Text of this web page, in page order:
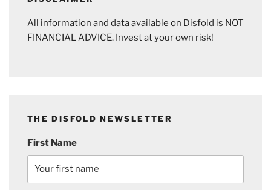
All information and data available on Disfold is NOT
FINANCIAL ADVICE. Invest at your own risk!
THE DISFOLD NEWSLETTER
First Name